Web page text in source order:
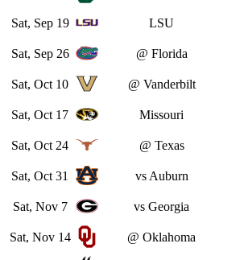
Sat, Sep 19 LSU
Sat, Sep 26 @ Florida
Sat, Oct 10 @ Vanderbilt
Sat, Oct 17 Missouri
Sat, Oct 24 @ Texas
Sat, Oct 31 vs Auburn
Sat, Nov 7 vs Georgia
Sat, Nov 14 @ Oklahoma